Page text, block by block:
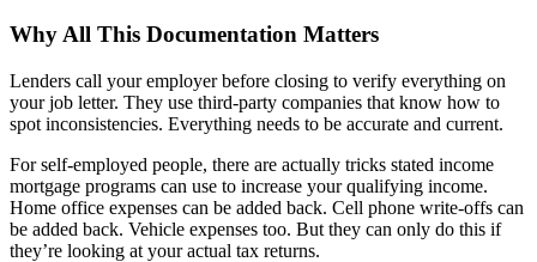
Why All This Documentation Matters
Lenders call your employer before closing to verify everything on
your job letter. They use third-party companies that know how to
spot inconsistencies. Everything needs to be accurate and current.
For self-employed people, there are actually tricks stated income
mortgage programs can use to increase your qualifying income.
Home office expenses can be added back. Cell phone write-offs can
be added back. Vehicle expenses too. But they can only do this if
they’re looking at your actual tax returns.